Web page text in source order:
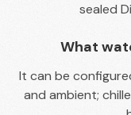
sealed
What
It can be
and ambient;